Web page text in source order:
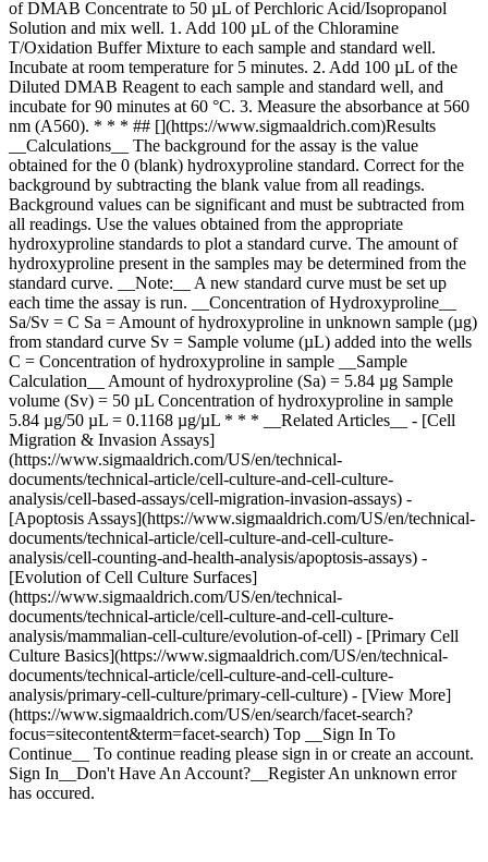
of DMAB Concentrate to 50 µL of Perchloric Acid/Isopropanol
Solution and mix well. 1. Add 100 µL of the Chloramine
T/Oxidation Buffer Mixture to each sample and standard well.
Incubate at room temperature for 5 minutes. 2. Add 100 µL of the
Diluted DMAB Reagent to each sample and standard well, and
incubate for 90 minutes at 60 °C. 3. Measure the absorbance at 560
nm (A560). * * * ## [](https://www.sigmaaldrich.com)Results
__Calculations__ The background for the assay is the value
obtained for the 0 (blank) hydroxyproline standard. Correct for the
background by subtracting the blank value from all readings.
Background values can be significant and must be subtracted from
all readings. Use the values obtained from the appropriate
hydroxyproline standards to plot a standard curve. The amount of
hydroxyproline present in the samples may be determined from the
standard curve. __Note:__ A new standard curve must be set up
each time the assay is run. __Concentration of Hydroxyproline__
Sa/Sv = C Sa = Amount of hydroxyproline in unknown sample (µg)
from standard curve Sv = Sample volume (µL) added into the wells
C = Concentration of hydroxyproline in sample __Sample
Calculation__ Amount of hydroxyproline (Sa) = 5.84 µg Sample
volume (Sv) = 50 µL Concentration of hydroxyproline in sample
5.84 µg/50 µL = 0.1168 µg/µL * * * __Related Articles__ - [Cell
Migration & Invasion Assays]
(https://www.sigmaaldrich.com/US/en/technical-
documents/technical-article/cell-culture-and-cell-culture-
analysis/cell-based-assays/cell-migration-invasion-assays) -
[Apoptosis Assays](https://www.sigmaaldrich.com/US/en/technical-
documents/technical-article/cell-culture-and-cell-culture-
analysis/cell-counting-and-health-analysis/apoptosis-assays) -
[Evolution of Cell Culture Surfaces]
(https://www.sigmaaldrich.com/US/en/technical-
documents/technical-article/cell-culture-and-cell-culture-
analysis/mammalian-cell-culture/evolution-of-cell) - [Primary Cell
Culture Basics](https://www.sigmaaldrich.com/US/en/technical-
documents/technical-article/cell-culture-and-cell-culture-
analysis/primary-cell-culture/primary-cell-culture) - [View More]
(https://www.sigmaaldrich.com/US/en/search/facet-search?
focus=sitecontent&term=facet-search) Top __Sign In To
Continue__ To continue reading please sign in or create an account.
Sign In__Don't Have An Account?__Register An unknown error
has occured.